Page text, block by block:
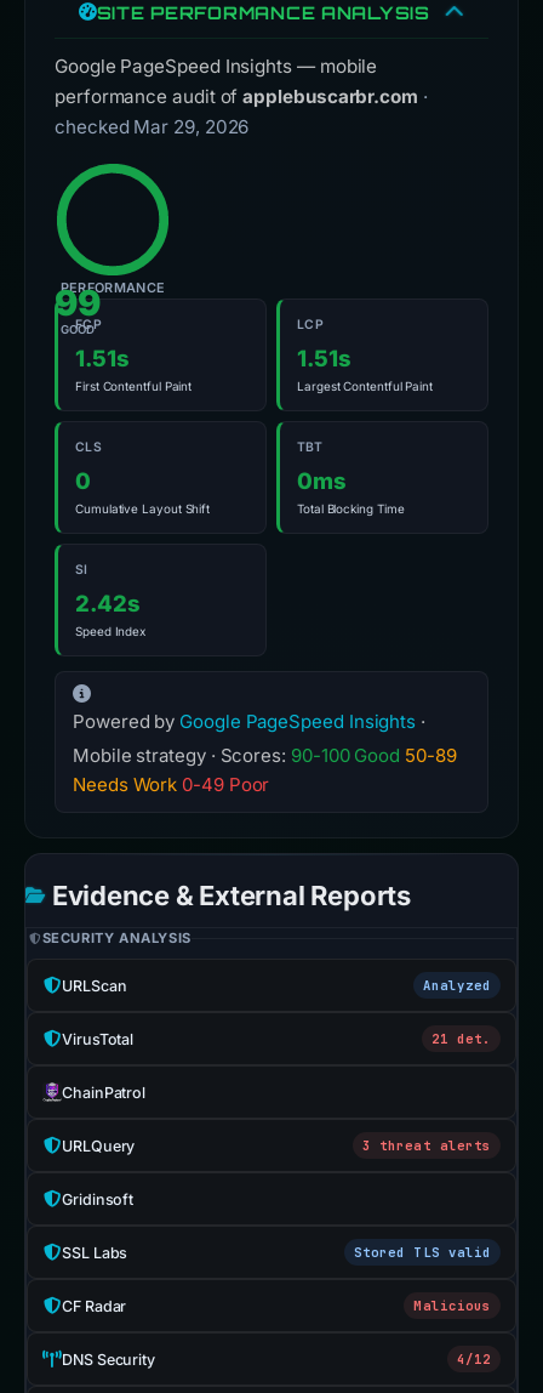
SITE PERFORMANCE ANALYSIS
Google PageSpeed Insights — mobile
performance audit ofapplebuscarbr.com ·
checked Mar 29, 2026
99
GOOD
PERFORMANCE
FCP
1.51s
First Contentful Paint
LCP
1.51s
Largest Contentful Paint
CLS
0
Cumulative Layout Shift
TBT
0ms
Total Blocking Time
SI
2.42s
Speed Index
Powered by Google PageSpeed Insights ·
Mobile strategy · Scores: 90-100 Good 50-89
Needs Work 0-49 Poor
Evidence & External Reports
SECURITY ANALYSIS
URLScan Analyzed
VirusTotal 21 det.
ChainPatrol
URLQuery 3 threat alerts
Gridinsoft
SSL Labs Stored TLS valid
CF Radar Malicious
DNS Security 4/12